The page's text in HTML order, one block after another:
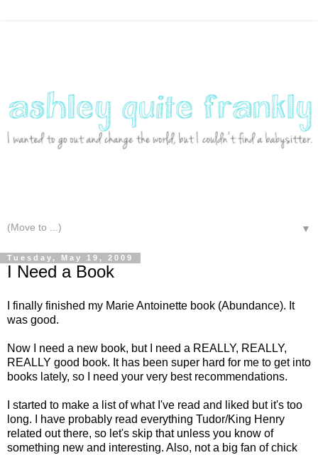
▼
Tuesday, May 19, 2009
I Need a Book
I finally finished my Marie Antoinette book (Abundance). It
was good.
Now I need a new book, but I need a REALLY, REALLY,
REALLY good book. It has been super hard for me to get into
books lately, so I need your very best recommendations.
I started to make a list of what I've read and liked but it's too
long. I have probably read everything Tudor/King Henry
related out there, so let's skip that unless you know of
something new and interesting. Also, not a big fan of chick